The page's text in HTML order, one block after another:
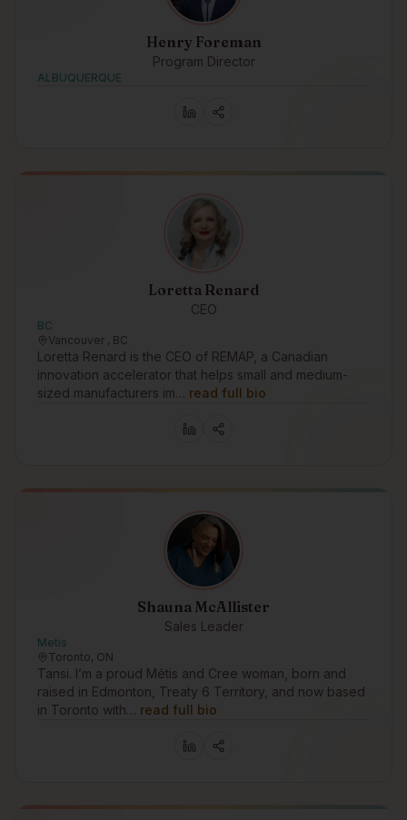
Henry Foreman
Program Director
ALBUQUERQUE
Loretta Renard
CEO
BC
Vancouver , BC
Loretta Renard is the CEO of REMAP, a Canadian
innovation accelerator that helps small and medium-
sized manufacturers im… read full bio
Shauna McAllister
Sales Leader
Metis
Toronto, ON
Tansi. I’m a proud Métis and Cree woman, born and
raised in Edmonton, Treaty 6 Territory, and now based
in Toronto with… read full bio